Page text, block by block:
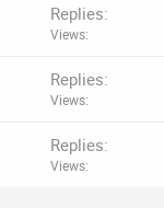
Replies
Views
Replies
Views
Replies
Views